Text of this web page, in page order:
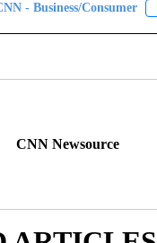
- Business/Consumer
CNN Newsource